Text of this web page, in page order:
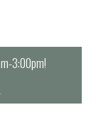
3:00pm!